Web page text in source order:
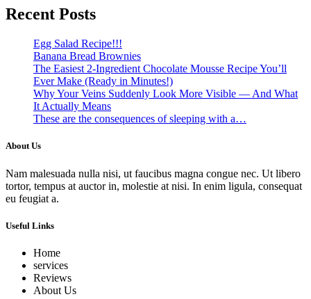
Recent Posts
Egg Salad Recipe!!!
Banana Bread Brownies
The Easiest 2-Ingredient Chocolate Mousse Recipe You’ll
Ever Make (Ready in Minutes!)
Why Your Veins Suddenly Look More Visible — And What
It Actually Means
These are the consequences of sleeping with a…
About Us
Nam malesuada nulla nisi, ut faucibus magna congue nec. Ut libero
tortor, tempus at auctor in, molestie at nisi. In enim ligula, consequat
eu feugiat a.
Useful Links
Home
services
Reviews
About Us